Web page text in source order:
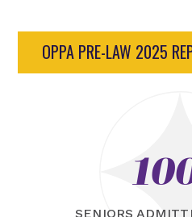
OPPA PRE-LAW 2025
SENIORS